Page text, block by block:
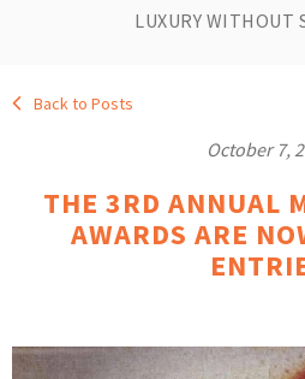
LUXURY WITHOUT
Back to Posts
October 7,
THE 3RD ANNUAL
AWARDS ARE